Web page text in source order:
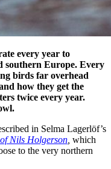
every year to
southern Europe. Every
birds far overhead
how they get the
twice every year.
in Selma Lagerlöf’s
Nils Holgerson which
to the very northern